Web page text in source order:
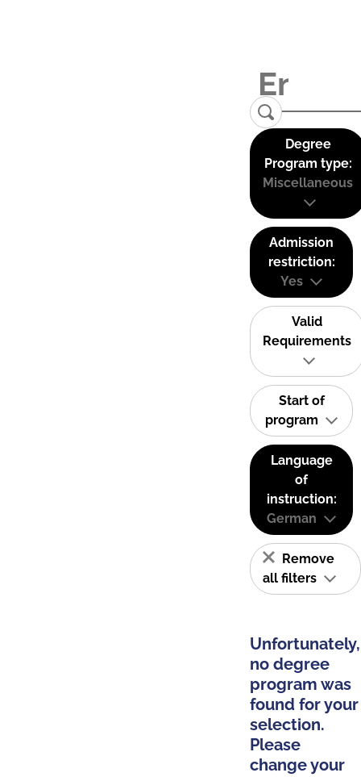
Degree
Program type:
Miscellaneous
Admission
restriction:
Yes
Valid
Requirements
Start of
program
Language
of
instruction:
German
Remove
all filters
Unfortunately,
no degree
program was
found for your
selection.
Please
change your